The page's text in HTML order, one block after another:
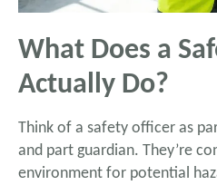
What Does a
Actually Do?
Think of a safety officer as
and part guardian. They’re
environment for potential